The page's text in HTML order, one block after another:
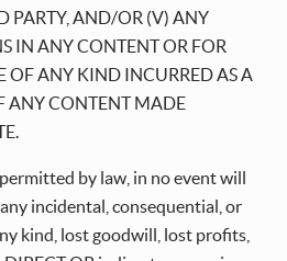
PARTY, AND/OR (V) ANY
IN ANY CONTENT OR FOR
OF ANY KIND INCURRED AS A
ANY CONTENT MADE
by law, in no event will
incidental, consequential, or
kind, lost goodwill, lost profits,